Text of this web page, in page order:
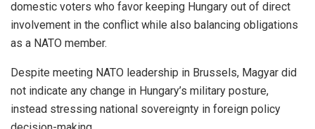
domestic voters who favor keeping Hungary out of direct
involvement in the conflict while also balancing obligations
as a NATO member.
Despite meeting NATO leadership in Brussels, Magyar did
not indicate any change in Hungary’s military posture,
instead stressing national sovereignty in foreign policy